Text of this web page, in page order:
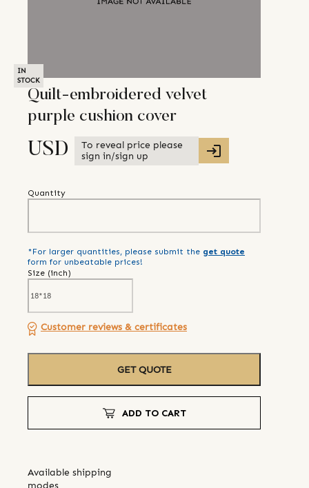
IN
STOCK
Quilt-embroidered velvet
purple cushion cover
USD
To reveal price please
sign in/sign up
Quantity
*For larger quantities, please submit the get quote
form for unbeatable prices!
Size (inch)
Customer reviews & certificates
GET QUOTE
ADD TO CART
Available shipping